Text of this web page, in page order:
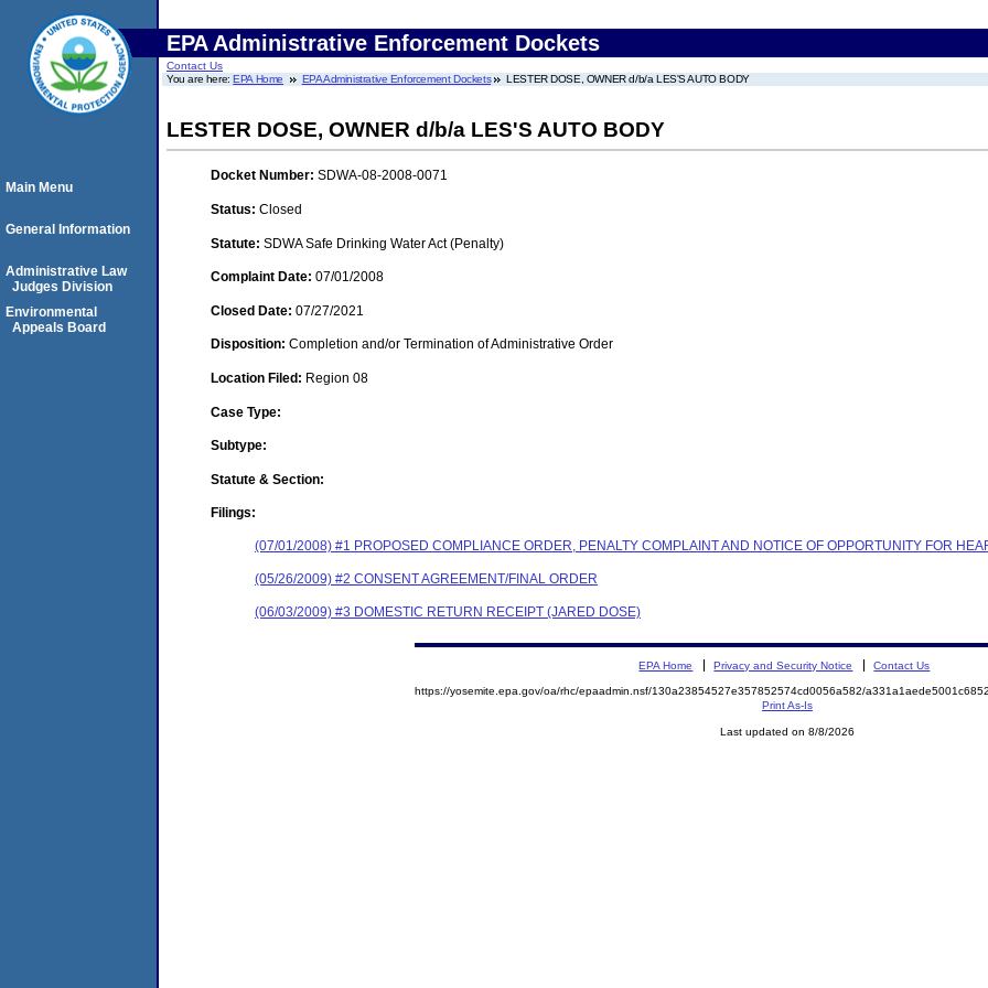
EPA Administrative Enforcement Dockets
Contact Us
You are here:EPA Home EPA Administrative Enforcement Dockets LESTER DOSE, OWNER d/b/a LES'S AUTO BODY
LESTER DOSE, OWNER d/b/a LES'S AUTO BODY
Docket Number: SDWA-08-2008-0071
Status: Closed
Statute: SDWA Safe Drinking Water Act (Penalty)
Complaint Date: 07/01/2008
Closed Date: 07/27/2021
Disposition: Completion and/or Termination of Administrative Order
Location Filed: Region 08
Case Type:
Subtype:
Statute & Section:
Filings:
(07/01/2008) #1 PROPOSED COMPLIANCE ORDER, PENALTY COMPLAINT AND NOTICE OF OPPORTUNITY FOR
(05/26/2009) #2 CONSENT AGREEMENT/FINAL ORDER
(06/03/2009) #3 DOMESTIC RETURN RECEIPT (JARED DOSE)
Main Menu
General Information
Administrative Law
Judges Division
Environmental
Appeals Board
EPA Home Privacy and Security Notice Contact Us
https://yosemite.epa.gov/oa/rhc/epaadmin.nsf/130a23854527e357852574cd0056a582/
Print As-Is
Last updated on 8/8/2026